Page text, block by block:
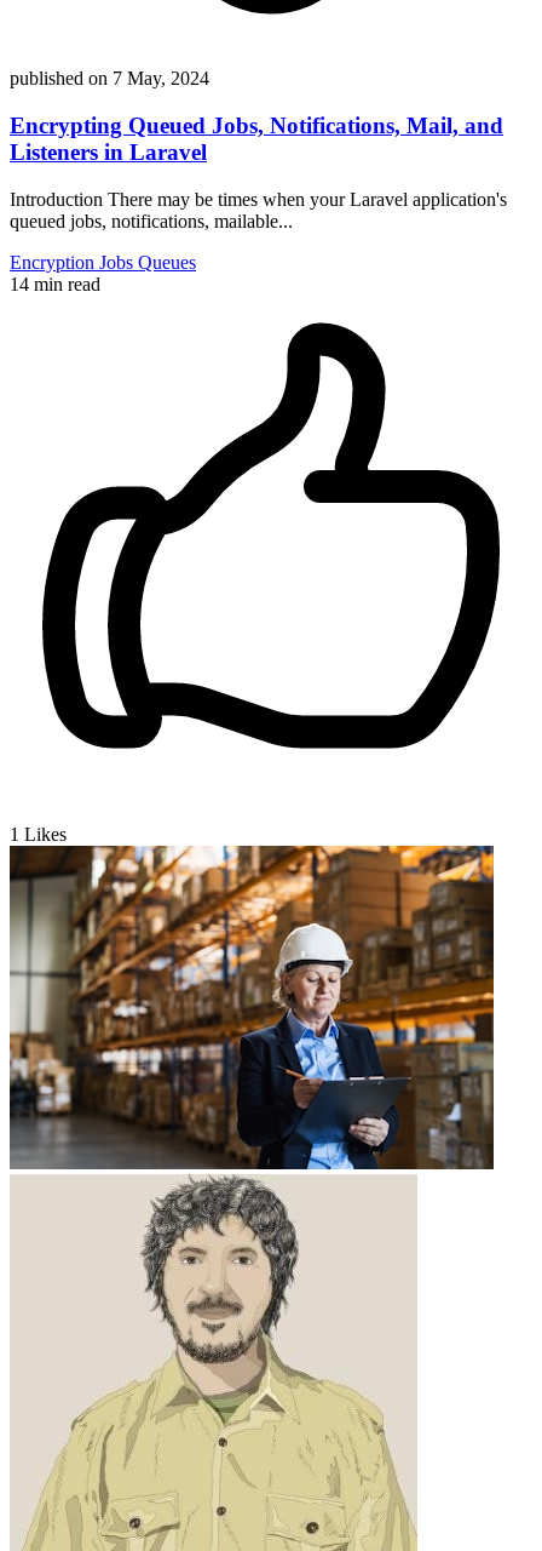
published on 7 May, 2024
Encrypting Queued Jobs, Notifications, Mail, and
Listeners in Laravel
Introduction There may be times when your Laravel application's
queued jobs, notifications, mailable...
Encryption Jobs Queues
14 min read
1 Likes